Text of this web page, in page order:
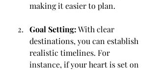
making it easier to plan.
Goal Setting: With clear
destinations, you can establish
realistic timelines. For
instance, if your heart is set on